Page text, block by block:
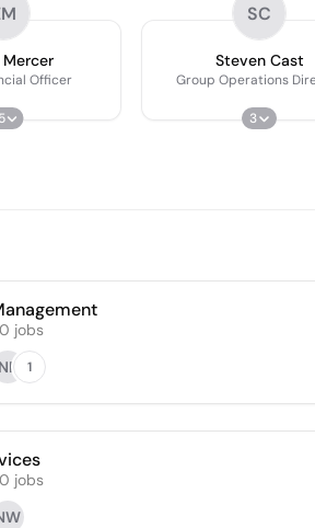
Mercer
Officer
SC
Steven Cast
Group Operations
3
0 jobs
NF 1
0 jobs